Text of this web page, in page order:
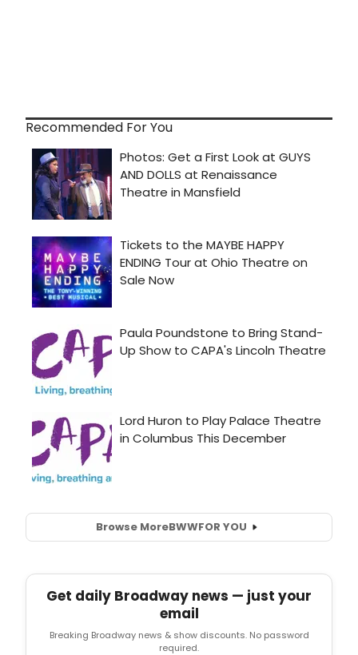
Recommended For You
Browse MoreBWWFOR YOU
Get daily Broadway news — just your
email
Breaking Broadway news & show discounts. No password
required.